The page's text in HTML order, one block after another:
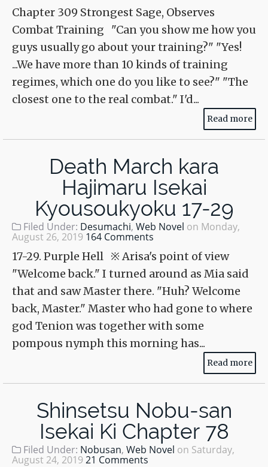
Chapter 309 Strongest Sage, Observes
Combat Training "Can you show me how you
guys usually go about your training?" "Yes!
...We have more than 10 kinds of training
regimes, which one do you like to see?" "The
closest one to the real combat." I'd...
Read more
Death March kara
Hajimaru Isekai
Kyousoukyoku 17-29
Filed Under: Desumachi, Web Novel on Monday,
August 26, 2019 164 Comments
17-29. Purple Hell ※ Arisa's point of view
"Welcome back." I turned around as Mia said
that and saw Master there. "Huh? Welcome
back, Master." Master who had gone to where
god Tenion was together with some
pompous nymph this morning has...
Read more
Shinsetsu Nobu-san
Isekai Ki Chapter 78
Filed Under: Nobusan, Web Novel on Saturday,
August 24, 2019 21 Comments